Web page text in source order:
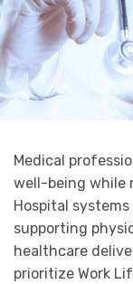
Medical
well-being while
Hospital
supporting
healthcare
prioritize Work